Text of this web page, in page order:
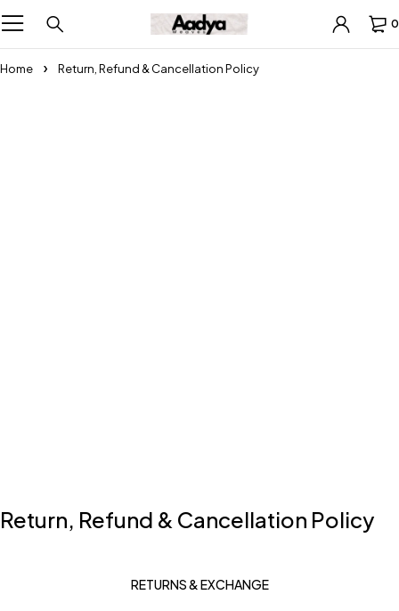
0
Home Return, Refund & Cancellation Policy
Return, Refund & Cancellation Policy
RETURNS & EXCHANGE